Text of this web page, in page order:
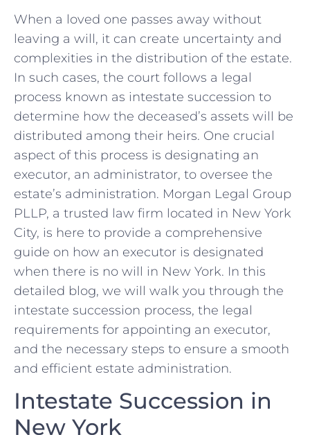
When a loved one passes away without
leaving a will, it can create uncertainty and
complexities in the distribution of the estate.
In such cases, the court follows a legal
process known as intestate succession to
determine how the deceased’s assets will be
distributed among their heirs. One crucial
aspect of this process is designating an
executor, an administrator, to oversee the
estate’s administration. Morgan Legal Group
PLLP, a trusted law firm located in New York
City, is here to provide a comprehensive
guide on how an executor is designated
when there is no will in New York. In this
detailed blog, we will walk you through the
intestate succession process, the legal
requirements for appointing an executor,
and the necessary steps to ensure a smooth
and efficient estate administration.
Intestate Succession in
New York